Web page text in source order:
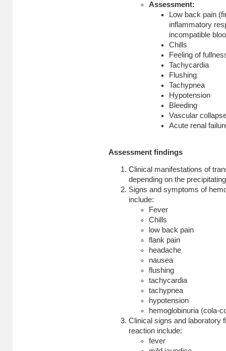
Assessment:
Low back pain
inflammatory
incompatible
Chills
Feeling of
Tachycardia
Flushing
Tachypnea
Hypotension
Bleeding
Vascular
Acute renal
Assessment findings
Clinical manifestations of
depending on the
Signs and symptoms of
include:
Fever
Chills
low back pain
flank pain
headache
nausea
flushing
tachycardia
tachypnea
hypotension
hemoglobinuria (cola-
Clinical signs and laboratory
reaction include:
fever